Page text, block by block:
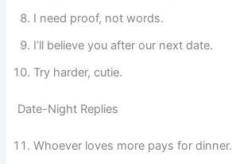
I need proof, not words.
I’ll believe you after our next date.
Try harder, cutie.
Date-Night Replies
Whoever loves more pays for dinner.